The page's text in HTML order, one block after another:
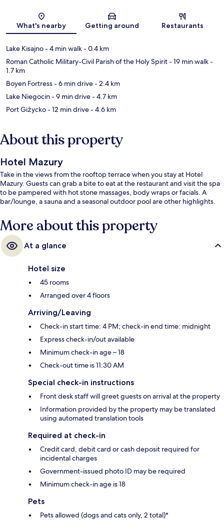
Map
What's nearby Getting around Restaurants
Lake Kisajno- 4 min walk- 0.4 km
Roman Catholic Military-Civil Parish of the Holy Spirit- 19 min walk-
1.7 km
Boyen Fortress- 6 min drive- 2.4 km
Lake Niegocin- 9 min drive- 4.7 km
Port Giżycko- 12 min drive- 4.6 km
About this property
Hotel Mazury
Take in the views from the rooftop terrace when you stay at Hotel
Mazury. Guests can grab a bite to eat at the restaurant and visit the spa
to be pampered with hot stone massages, body wraps or facials. A
bar/lounge, a sauna and a seasonal outdoor pool are other highlights.
More about this property
At a glance
Hotel size
45 rooms
Arranged over 4 floors
Arriving/Leaving
Check-in start time: 4 PM; check-in end time: midnight
Express check-in/out available
Minimum check-in age – 18
Check-out time is 11:30 AM
Special check-in instructions
Front desk staff will greet guests on arrival at the property
Information provided by the property may be translated
using automated translation tools
Required at check-in
Credit card, debit card or cash deposit required for
incidental charges
Government-issued photo ID may be required
Minimum check-in age is 18
Pets
Pets allowed (dogs and cats only, 2 total)*